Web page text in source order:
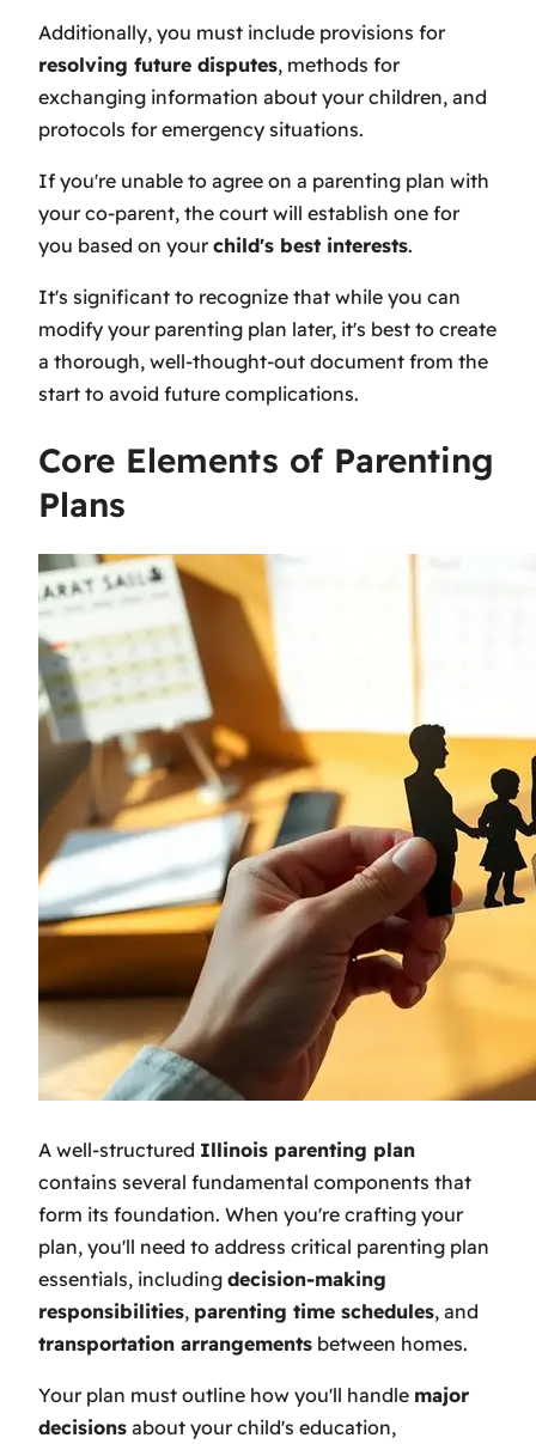
Additionally, you must include provisions for
resolving future disputes, methods for
exchanging information about your children, and
protocols for emergency situations.
If you're unable to agree on a parenting plan with
your co-parent, the court will establish one for
you based on yourchild's best interests.
It's significant to recognize that while you can
modify your parenting plan later, it's best to create
a thorough, well-thought-out document from the
start to avoid future complications.
Core Elements of Parenting
Plans
A well-structured Illinois parenting plan
contains several fundamental components that
form its foundation. When you're crafting your
plan, you'll need to address critical parenting plan
essentials, including decision-making
responsibilities, parenting time schedules, and
transportation arrangements between homes.
Your plan must outline how you'll handle major
decisions about your child's education,